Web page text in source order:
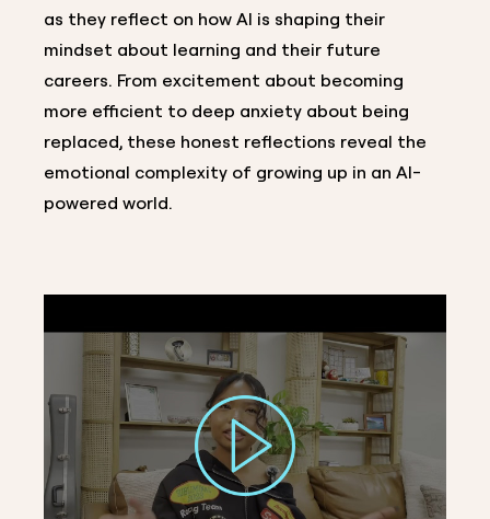
as they reflect on how AI is shaping their
mindset about learning and their future
careers. From excitement about becoming
more efficient to deep anxiety about being
replaced, these honest reflections reveal the
emotional complexity of growing up in an AI-
powered world.